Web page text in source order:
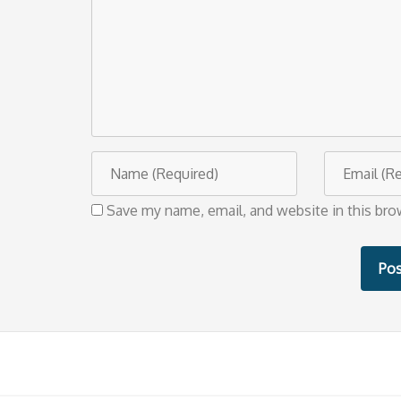
t
a
m
Save my name, email, and website in this